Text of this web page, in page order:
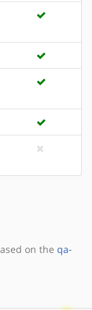
on the qa-